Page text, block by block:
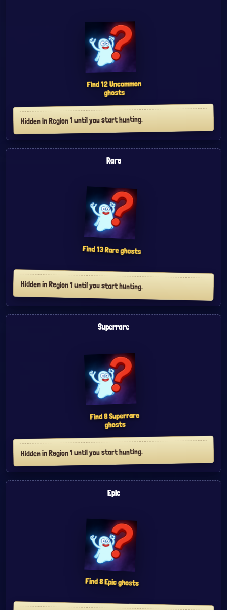
Find12Uncommon
ghosts
Hidden in Region 1 until you start hunting.
Rare
Find13Rareghosts
Hidden in Region 1 until you start hunting.
Superrare
Find8Superrare
ghosts
Hidden in Region 1 until you start hunting.
Epic
Find8Epicghosts